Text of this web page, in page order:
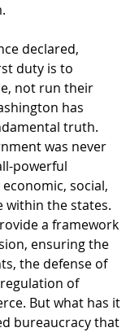
declared,
duty is to
not run their
has
truth.
was never
powerful
social,
within the states.
a framework
ensuring the
the defense of
of
But what has it
bureaucracy that